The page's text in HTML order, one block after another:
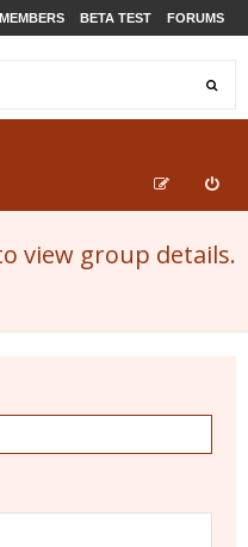
MEMBERS BETA TEST FORUMS
view group details.